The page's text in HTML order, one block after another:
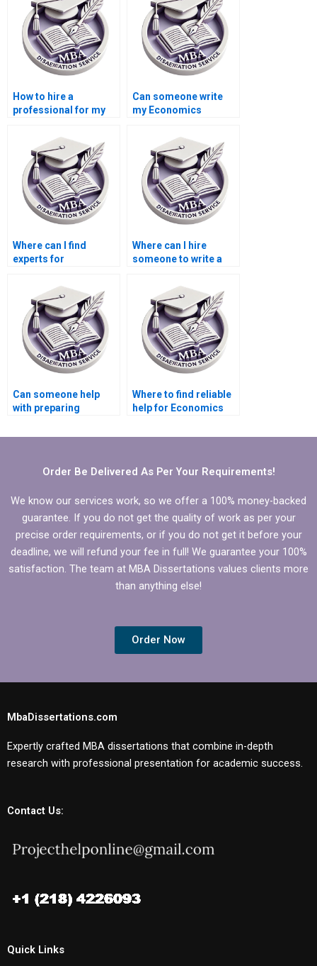
How to hire a
professional for my
dissertation?
Can someone write
my Economics
Where can I find
experts for
dissertation literature
searching?
Where can I hire
someone to write a
introduction for
Economics
dissertation?
Can someone help
with preparing
defending Economics
Where to find reliable
help for Economics
Order Be Delivered As Per Your Requirements!
We know our services work, so we offer a 100% money-backed
guarantee. If you do not get the quality of work as per your
precise order requirements, or if you do not get it before your
deadline, we will refund your fee in full! We guarantee your 100%
satisfaction. The team at MBA Dissertations values clients more
than anything else!
Order Now
MbaDissertations.com
Expertly crafted MBA dissertations that combine in-depth
research with professional presentation for academic success.
Contact Us:
Quick Links